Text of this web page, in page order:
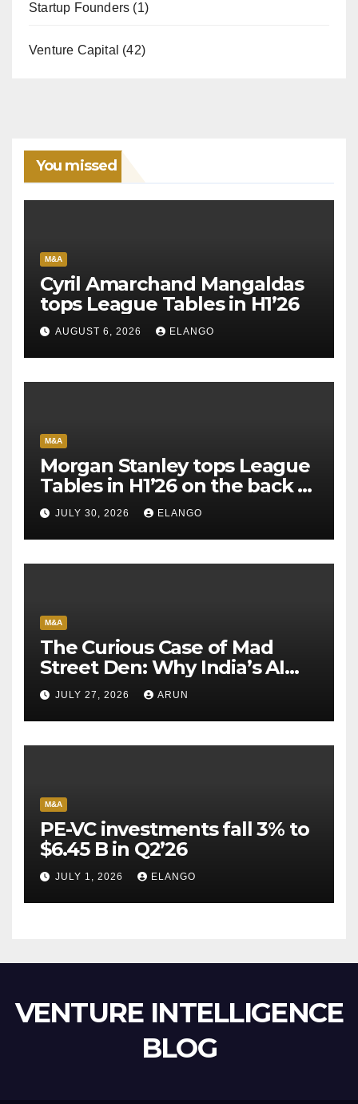
Startup Founders (1)
Venture Capital (42)
You missed
M&A
Cyril Amarchand Mangaldas
tops League Tables in H1’26
AUGUST 6, 2026 ELANGO
M&A
Morgan Stanley tops League
Tables in H1’26 on the back of
Sun Pharma-Organon deal
JULY 30, 2026 ELANGO
M&A
The Curious Case of Mad
Street Den: Why India’s AI
Pioneer Never Reached
Escape Velocity
JULY 27, 2026 ARUN
M&A
PE-VC investments fall 3% to
$6.45 B in Q2’26
JULY 1, 2026 ELANGO
VENTURE INTELLIGENCE
BLOG